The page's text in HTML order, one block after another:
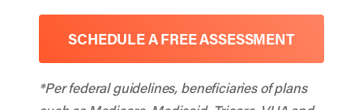
SCHEDULE A FREE ASSESSMENT
*Per federal guidelines, beneficiaries of plans